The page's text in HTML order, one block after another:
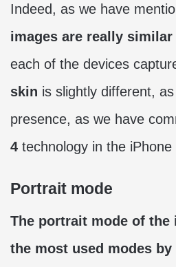
Indeed, as we have
images are really similar
each of the devices
skin is slightly different,
presence, as we have
4 technology in the
Portrait mode
The portrait mode of the
the most used modes by